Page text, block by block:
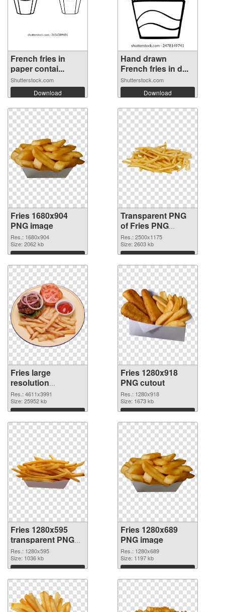
French fries in
paper contai...
Shutterstock.com
Download
Hand drawn
French fries in d...
Shutterstock.com
Download
Fries 1680x904
PNG image
Res.: 1680x904
Size: 2062 kb
Download
Transparent PNG
of Fries PNG
picture large
resolution
2500x1175
Res.: 2500x1175
Size: 2603 kb
Download
Fries large
resolution
4611x3991 PNG
picture
Res.: 4611x3991
Size: 25952 kb
Download
Fries 1280x918
PNG cutout
Res.: 1280x918
Size: 1673 kb
Download
Fries 1280x595
transparent PNG
graphic
Res.: 1280x595
Size: 1036 kb
Download
Fries 1280x689
PNG image
Res.: 1280x689
Size: 1197 kb
Download